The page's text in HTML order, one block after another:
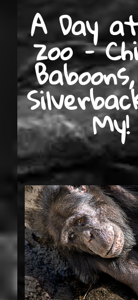
A Day
zoo –
My!
1/11